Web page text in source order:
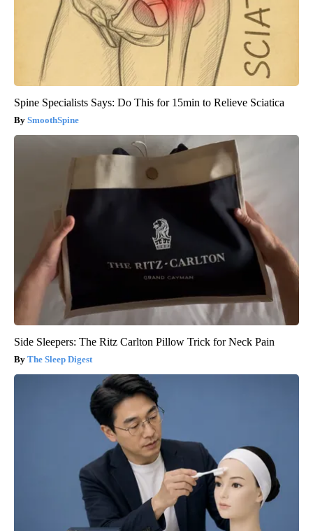
Spine Specialists Says: Do This for 15min to Relieve Sciatica
SmoothSpine
Side Sleepers: The Ritz Carlton Pillow Trick for Neck Pain
The Sleep Digest